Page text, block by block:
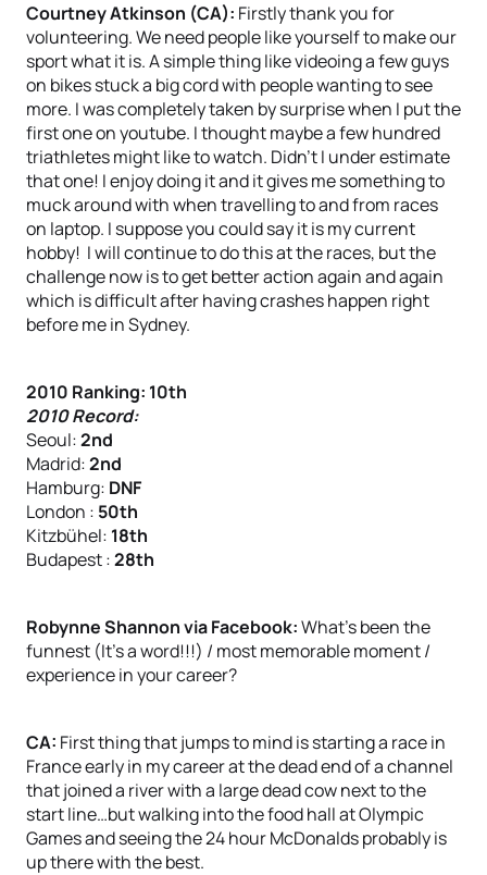
Courtney Atkinson (CA): Firstly thank you for
volunteering. We need people like yourself to make our
sport what it is. A simple thing like videoing a few guys
on bikes stuck a big cord with people wanting to see
more. I was completely taken by surprise when I put the
first one on youtube. I thought maybe a few hundred
triathletes might like to watch. Didn’t I under estimate
that one! I enjoy doing it and it gives me something to
muck around with when travelling to and from races
on laptop. I suppose you could say it is my current
hobby! I will continue to do this at the races, but the
challenge now is to get better action again and again
which is difficult after having crashes happen right
before me in Sydney.
2010 Ranking: 10th
2010 Record:
Seoul:2nd
Madrid:2nd
Hamburg: DNF
London : 50th
Kitzbühel: 18th
Budapest :28th
Robynne Shannon via Facebook:What’s been the
funnest (It’s a word!!!) / most memorable moment /
experience in your career?
CA: First thing that jumps to mind is starting a race in
France early in my career at the dead end of a channel
that joined a river with a large dead cow next to the
start line…but walking into the food hall at Olympic
Games and seeing the 24 hour McDonalds probably is
up there with the best.